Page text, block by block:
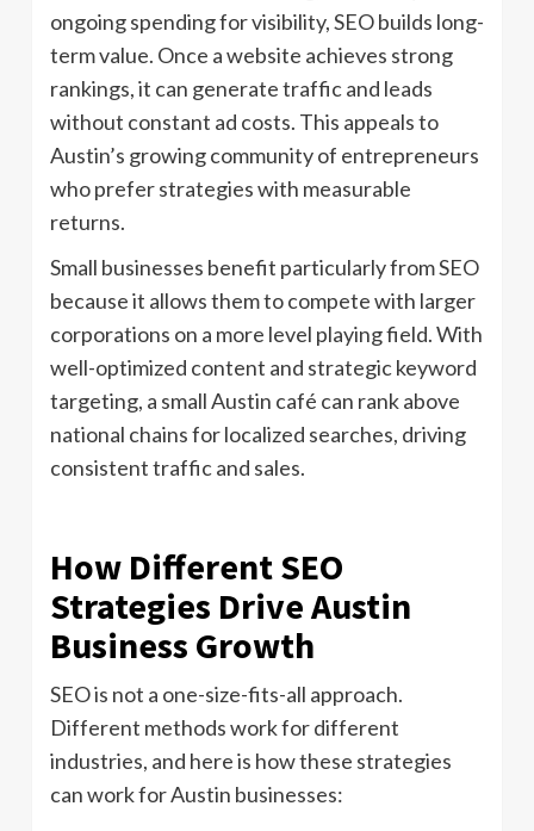
ongoing spending for visibility, SEO builds long-
term value. Once a website achieves strong
rankings, it can generate traffic and leads
without constant ad costs. This appeals to
Austin’s growing community of entrepreneurs
who prefer strategies with measurable
returns.
Small businesses benefit particularly from SEO
because it allows them to compete with larger
corporations on a more level playing field. With
well-optimized content and strategic keyword
targeting, a small Austin café can rank above
national chains for localized searches, driving
consistent traffic and sales.
How Different SEO
Strategies Drive Austin
Business Growth
SEO is not a one-size-fits-all approach.
Different methods work for different
industries, and here is how these strategies
can work for Austin businesses: